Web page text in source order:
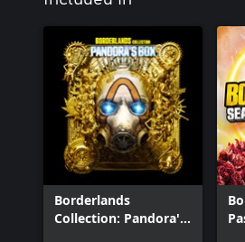
Borderlands
Collection: Pandora's